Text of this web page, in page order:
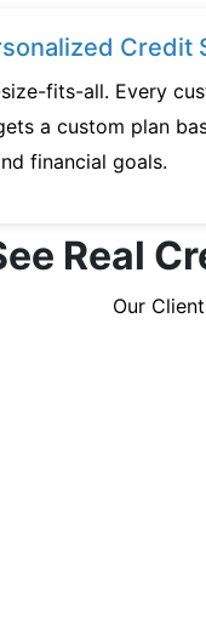
Credit
fits-all. Every
a custom plan
financial goals.
Real
Our